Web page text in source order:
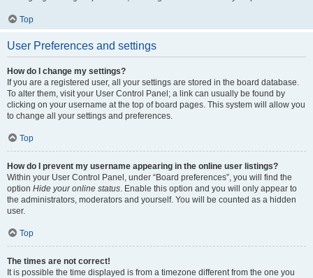
Top
User Preferences and settings
How do I change my settings?
If you are a registered user, all your settings are stored in the board database.
To alter them, visit your User Control Panel; a link can usually be found by
clicking on your username at the top of board pages. This system will allow you
to change all your settings and preferences.
Top
How do I prevent my username appearing in the online user listings?
Within your User Control Panel, under “Board preferences”, you will find the
option Hide your online status. Enable this option and you will only appear to
the administrators, moderators and yourself. You will be counted as a hidden
user.
Top
The times are not correct!
It is possible the time displayed is from a timezone different from the one you